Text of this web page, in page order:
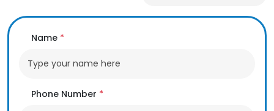
Name *
Phone Number *